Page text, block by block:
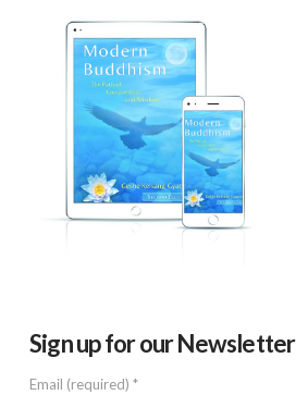
Sign up for our Newsletter
Email (required) *